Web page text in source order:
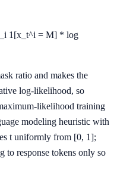
1[x_t^i = M] * log
ratio and makes the
log-likelihood, so
likelihood training
modeling heuristic with
t uniformly from [0, 1];
to response tokens only so